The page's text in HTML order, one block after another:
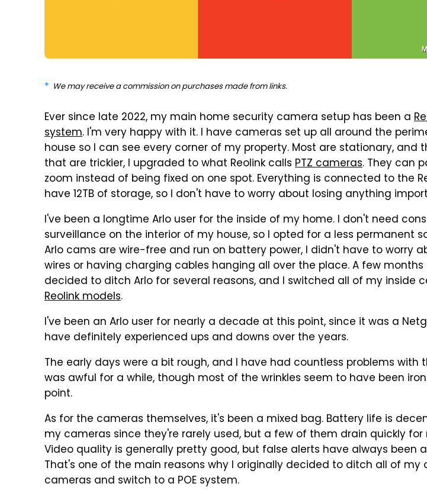
We may receive a commission on purchases made from links.
Ever since late 2022, my main home security camera setup has been a
system. I'm very happy with it. I have cameras set up all around the
house so I can see every corner of my property. Most are stationary, and
that are trickier, I upgraded to what Reolink calls PTZ cameras. They can
zoom instead of being fixed on one spot. Everything is connected to the
have 12TB of storage, so I don't have to worry about losing anything
I've been a longtime Arlo user for the inside of my home. I don't need
surveillance on the interior of my house, so I opted for a less permanent
Arlo cams are wire-free and run on battery power, I didn't have to worry
wires or having charging cables hanging all over the place. A few months
decided to ditch Arlo for several reasons, and I switched all of my inside
Reolink models.
I've been an Arlo user for nearly a decade at this point, since it was a
have definitely experienced ups and downs over the years.
The early days were a bit rough, and I have had countless problems with
was awful for a while, though most of the wrinkles seem to have been
point.
As for the cameras themselves, it's been a mixed bag. Battery life is
my cameras since they're rarely used, but a few of them drain quickly for
Video quality is generally pretty good, but false alerts have always been
That's one of the main reasons why I originally decided to ditch all of my
cameras and switch to a POE system.